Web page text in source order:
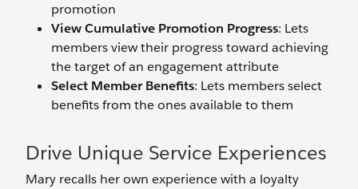
promotion
View Cumulative Promotion Progress: Lets
members view their progress toward achieving
the target of an engagement attribute
Select Member Benefits: Lets members select
benefits from the ones available to them
Drive Unique Service Experiences
Mary recalls her own experience with a loyalty